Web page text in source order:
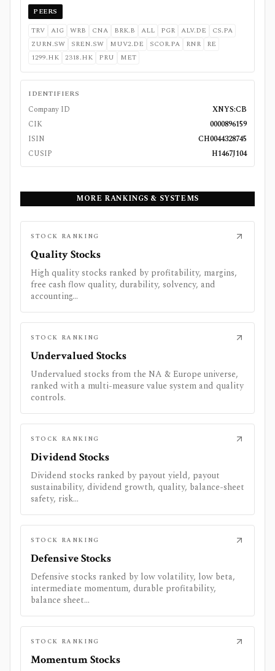
PEERS
TRV AIG WRB CNA BRK.B ALL PGR ALV.DE
CS.PA
ZURN.SW
SREN.SW MUV2.DE SCOR.PA RNR
RE
1299.HK 2318.HK PRU MET
IDENTIFIERS
Company ID
XNYS:CB
CIK
0000896159
ISIN
CH0044328745
CUSIP
H1467J104
MORE RANKINGS & SYSTEMS
STOCK RANKING
Quality Stocks
High quality stocks ranked by profitability, margins,
free cash flow quality, durability, solvency, and
accounting...
STOCK RANKING
Undervalued Stocks
Undervalued stocks from the NA & Europe universe,
ranked with a multi-measure value system and quality
controls.
STOCK RANKING
Dividend Stocks
Dividend stocks ranked by payout yield, payout
sustainability, dividend growth, quality, balance-sheet
safety, risk...
STOCK RANKING
Defensive Stocks
Defensive stocks ranked by low volatility, low beta,
intermediate momentum, durable profitability,
balance sheet...
STOCK RANKING
Momentum Stocks